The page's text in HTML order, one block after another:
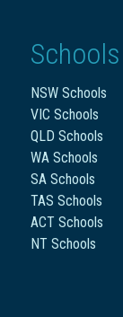
NSW Schools
VIC Schools
QLD Schools
WA Schools
SA Schools
TAS Schools
ACT Schools
NT Schools